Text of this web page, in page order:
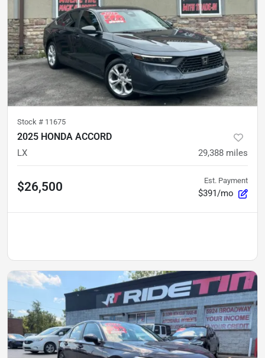
Stock # 11675
2025 HONDA ACCORD
LX 29,388 miles
$26,500 Est. Payment
$391/mo